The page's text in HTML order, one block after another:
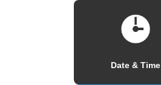
Date & Time